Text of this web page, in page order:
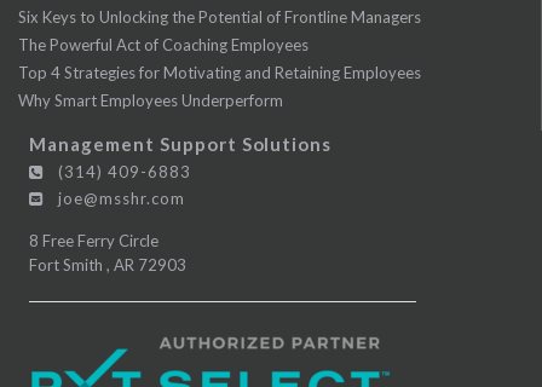
Six Keys to Unlocking the Potential of Frontline Managers
The Powerful Act of Coaching Employees
Top 4 Strategies for Motivating and Retaining Employees
Why Smart Employees Underperform
Management Support Solutions
(314) 409-6883
joe@msshr.com
8 Free Ferry Circle
Fort Smith , AR 72903